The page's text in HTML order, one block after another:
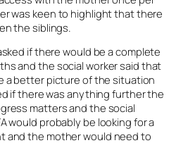
was keen to highlight that there
the siblings.
if there would be a complete
and the social worker said that
a better picture of the situation
if there was anything further the
matters and the social
would probably be looking for a
and the mother would need to